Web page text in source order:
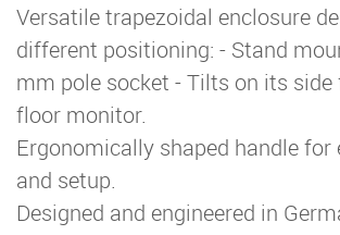
Versatile trapezoidal enclosure
different positioning: - Stand
mm pole socket - Tilts on its side
floor monitor.
Ergonomically shaped handle for
and setup.
Designed and engineered in